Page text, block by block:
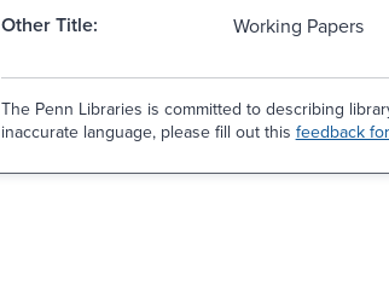
Other Title: Working Papers
The Penn Libraries is committed to describing
inaccurate language, please fill out this feedback